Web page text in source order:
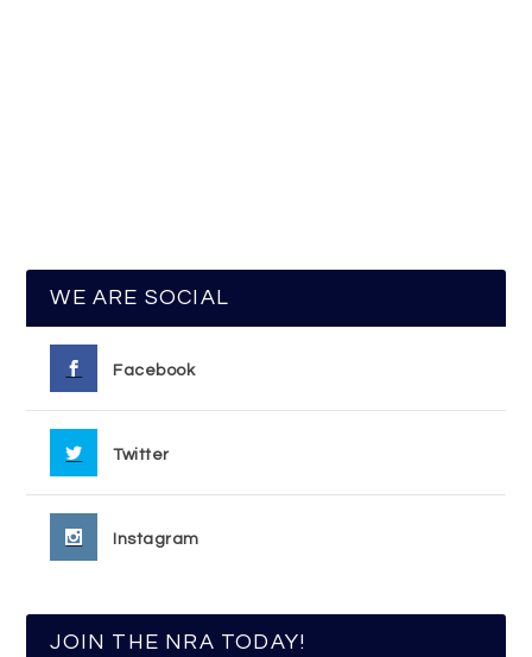
WE ARE SOCIAL
Facebook
Twitter
Instagram
JOIN THE NRA TODAY!